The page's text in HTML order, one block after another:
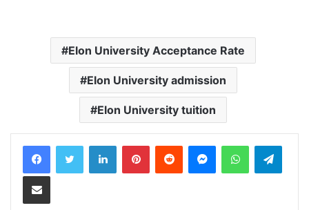
Elon University Acceptance Rate
Elon University admission
Elon University tuition
LinkedInPinterestReddit MessengerWhatsApp
Share via Email